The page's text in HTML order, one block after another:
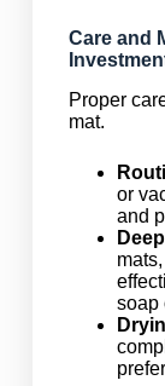
Care and
Proper
mat.
or
and
soap